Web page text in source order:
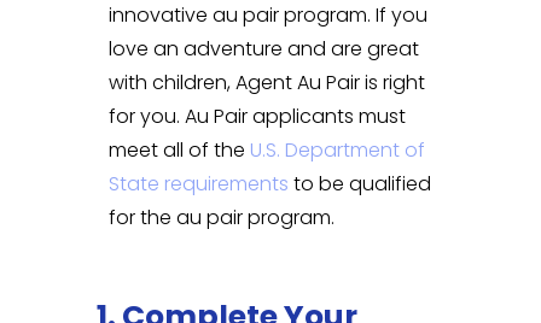
innovative au pair program. If you
love an adventure and are great
with children, Agent Au Pair is right
for you. Au Pair applicants must
meet all of the U.S. Department of
State requirements to be qualified
for the au pair program.